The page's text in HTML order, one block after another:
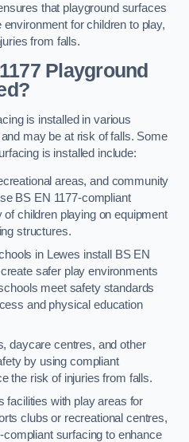
that playground surfaces
for children to play,
from falls.
Playground
is installed in various
may be at risk of falls. Some
is installed include:
areas, and community
BS EN 1177-compliant
children playing on equipment
structures.
in Lewes install BS EN
safer play environments
meet safety standards
and physical education
daycare centres, and other
by using compliant
the risk of injuries from falls.
facilities with play areas for
clubs or recreational centres,
surfacing to enhance